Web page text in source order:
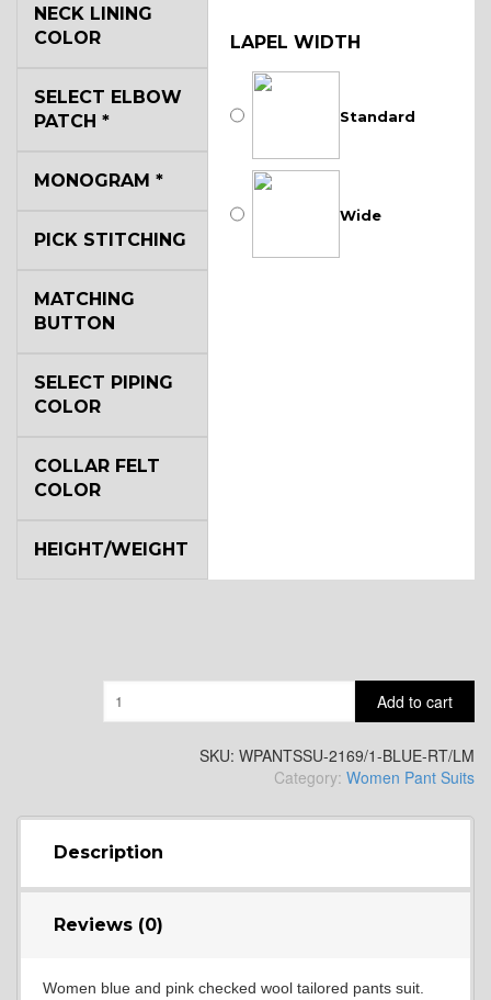
LAPEL WIDTH
Standard
Wide
NECK LINING
COLOR
SELECT ELBOW
PATCH *
MONOGRAM *
PICK STITCHING
MATCHING
BUTTON
SELECT PIPING
COLOR
COLLAR FELT
COLOR
HEIGHT/WEIGHT
Add to cart
SKU: WPANTSSU-2169/1-BLUE-RT/LM
Category: Women Pant Suits
Description
Reviews (0)
Women blue and pink checked wool tailored pants suit.